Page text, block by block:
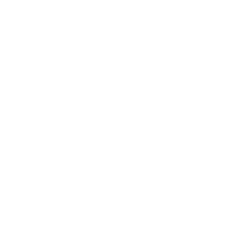
and a
MKAY
“We looked
we have
a lake and a
A
Balmy